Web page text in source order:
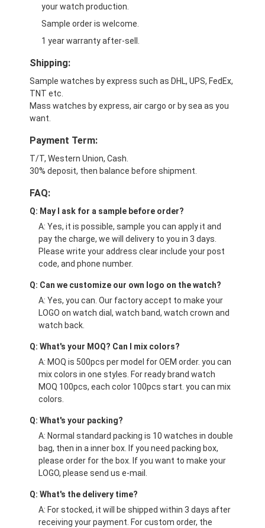
your watch production.
Sample order is welcome.
1 year warranty after-sell.
Shipping:
Sample watches by express such as DHL, UPS, FedEx,
TNT etc.
Mass watches by express, air cargo or by sea as you
want.
Payment Term:
T/T, Western Union, Cash.
30% deposit, then balance before shipment.
FAQ:
Q: May I ask for a sample before order?
A: Yes, it is possible, sample you can apply it and
pay the charge, we will delivery to you in 3 days.
Please write your address clear include your post
code, and phone number.
Q: Can we customize our own logo on the watch?
A: Yes, you can. Our factory accept to make your
LOGO on watch dial, watch band, watch crown and
watch back.
Q: What's your MOQ? Can I mix colors?
A: MOQ is 500pcs per model for OEM order. you can
mix colors in one styles. For ready brand watch
MOQ 100pcs, each color 100pcs start. you can mix
colors.
Q: What's your packing?
A: Normal standard packing is 10 watches in double
bag, then in a inner box. If you need packing box,
please order for the box. If you want to make your
LOGO, please send us e-mail.
Q: What's the delivery time?
A: For stocked, it will be shipped within 3 days after
receiving your payment. For custom order, the